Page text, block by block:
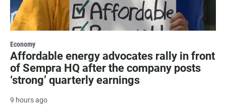
Economy
Affordable energy advocates rally in front
of Sempra HQ after the company posts
‘strong’ quarterly earnings
9 hours ago